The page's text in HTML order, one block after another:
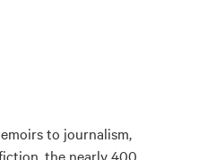
to journalism,
the nearly 400